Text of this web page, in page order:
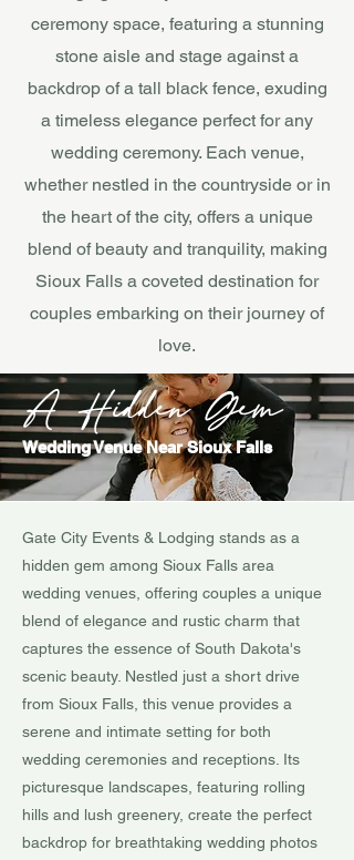
ceremony space, featuring a stunning
stone aisle and stage against a
backdrop of a tall black fence, exuding
a timeless elegance perfect for any
wedding ceremony. Each venue,
whether nestled in the countryside or in
the heart of the city, offers a unique
blend of beauty and tranquility, making
Sioux Falls a coveted destination for
couples embarking on their journey of
love.
A Hidden Gem
Wedding Venue Near Sioux Falls
Gate City Events & Lodging stands as a
hidden gem among Sioux Falls area
wedding venues, offering couples a unique
blend of elegance and rustic charm that
captures the essence of South Dakota's
scenic beauty. Nestled just a short drive
from Sioux Falls, this venue provides a
serene and intimate setting for both
wedding ceremonies and receptions. Its
picturesque landscapes, featuring rolling
hills and lush greenery, create the perfect
backdrop for breathtaking wedding photos